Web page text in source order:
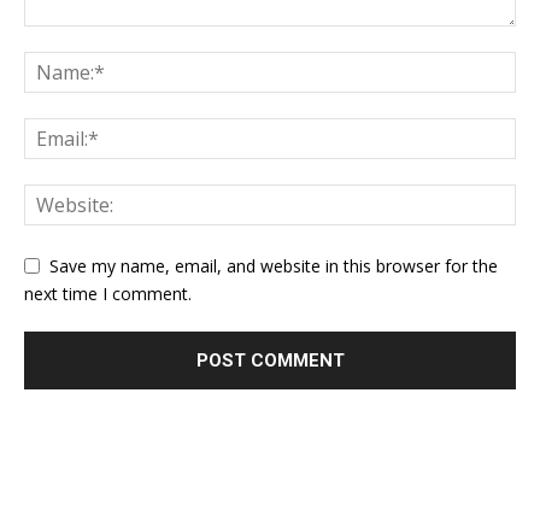
Save my name, email, and website in this browser for the
next time I comment.